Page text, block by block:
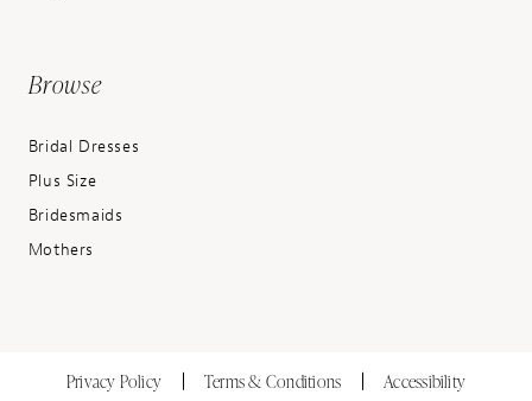
Browse
Bridal Dresses
Plus Size
Bridesmaids
Mothers
Privacy Policy Terms & Conditions Accessibility